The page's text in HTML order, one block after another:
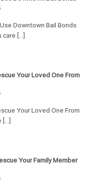
Downtown Bail Bonds
care [...]
Your Loved One From
Your Loved One From
[...]
Your Family Member